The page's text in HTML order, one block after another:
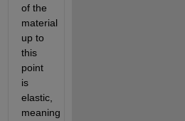
of the
material
up to
this
point
is
elastic,
meaning